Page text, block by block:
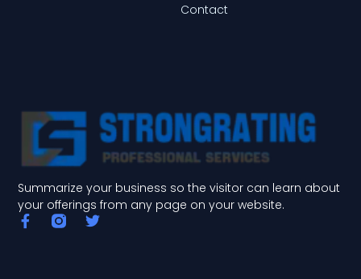
Summarize your business so the visitor can learn about
your offerings from any page on your website.
F
a
T
Contact